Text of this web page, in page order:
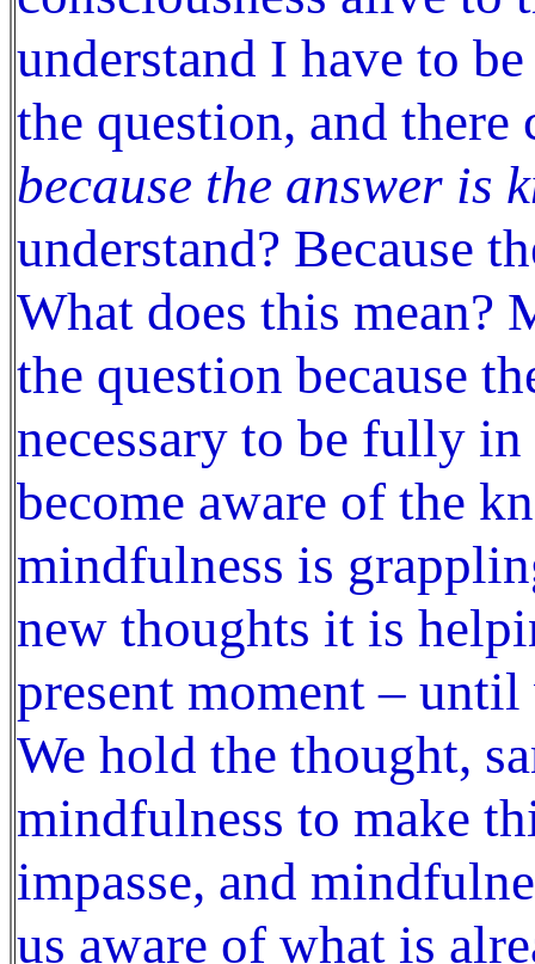
understand I have to
the question, and there
because the answer is
understand? Because
What does this mean?
the question because
necessary to be fully
become aware of the
mindfulness is
new thoughts it is
present moment –
We hold the thought,
mindfulness to make
impasse, and
us aware of what is